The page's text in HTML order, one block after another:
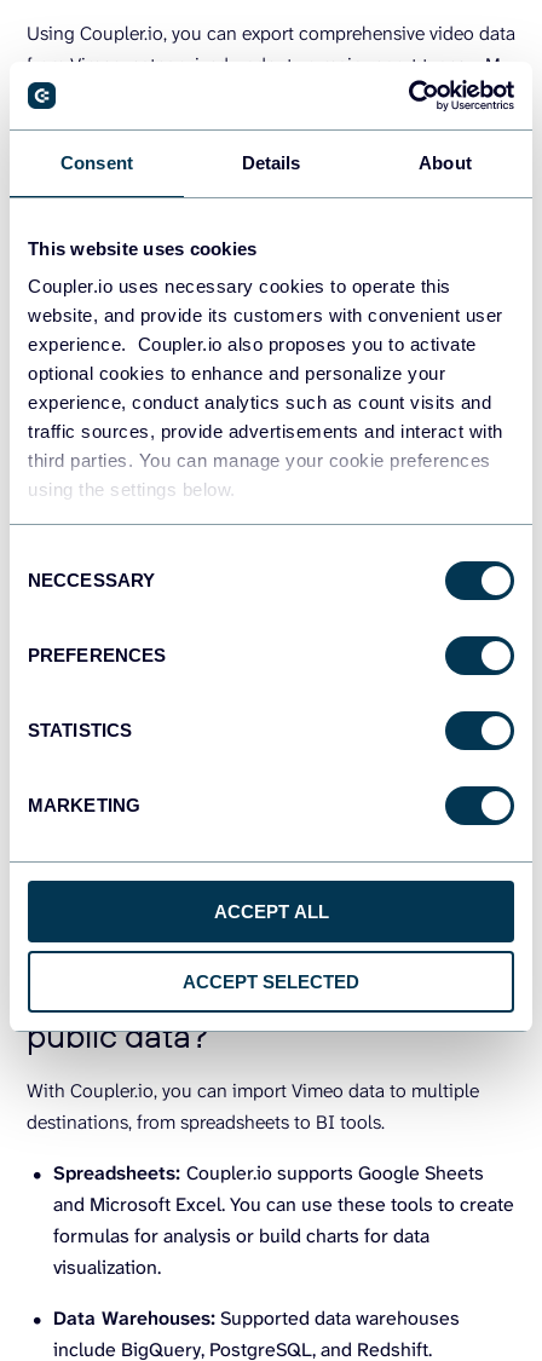
Consent Details About
This website uses cookies
Coupler.io uses necessary cookies to operate this
website, and provide its customers with convenient user
experience. Coupler.io also proposes you to activate
optional cookies to enhance and personalize your
experience, conduct analytics such as count visits and
traffic sources, provide advertisements and interact with
third parties. You can manage your cookie preferences
using the settings below.
Selection
NECCESSARY
PREFERENCES
STATISTICS
MARKETING
ACCEPT ALL
ACCEPT SELECTED
Using Coupler.io, you can export comprehensive video data
from Vimeo, categorized under two main report types – My
account videos and public videos search.
information about the videos you’ve uploaded to
views, likes, comments, plays, upload dates, and video
understand how your audience engages with your
videos.
Public videos search:This report lets you export data
from public videos on Vimeo based on specific search
keywords. You’ll get to see video details like titles,
descriptions, tags, video duration, views, content
gain insights into what works well. This is important
for the optimization of your videos and experiments.
add
subtitles in other languages or use captions, choose
and posting time, etc. Eventually, you can come up
The above reports and corresponding metrics can be
look at these different apps.
What are the supported
destinations to import Vimeo
public data?
With Coupler.io, you can import Vimeo data to multiple
destinations, from spreadsheets to BI tools.
Spreadsheets: Coupler.io supports Google Sheets
and Microsoft Excel. You can use these tools to create
formulas for analysis or build charts for data
visualization.
Data Warehouses:Supported data warehouses
include BigQuery, PostgreSQL, and Redshift.